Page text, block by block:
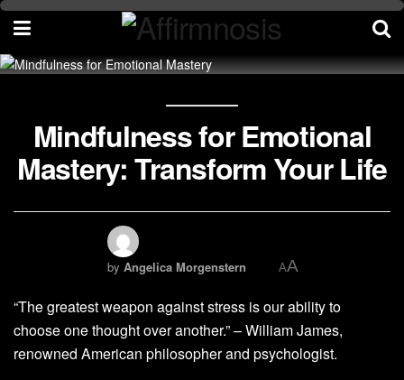
Mindfulness for Emotional
Mastery: Transform Your Life
by Angelica Morgenstern AA
“The greatest weapon against stress is our ability to
choose one thought over another.” – William James,
renowned American philosopher and psychologist.